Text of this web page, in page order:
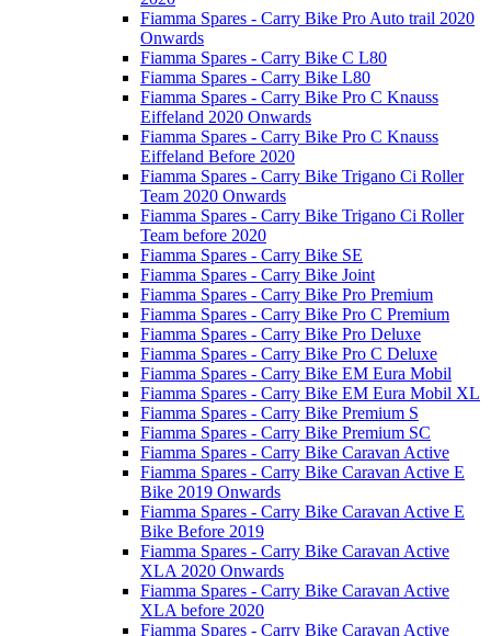
Fiamma Spares - Carry Bike Pro Auto trail 2020
Onwards
Fiamma Spares - Carry Bike C L80
Fiamma Spares - Carry Bike L80
Fiamma Spares - Carry Bike Pro C Knauss
Eiffeland 2020 Onwards
Fiamma Spares - Carry Bike Pro C Knauss
Eiffeland Before 2020
Fiamma Spares - Carry Bike Trigano Ci Roller
Team 2020 Onwards
Fiamma Spares - Carry Bike Trigano Ci Roller
Team before 2020
Fiamma Spares - Carry Bike SE
Fiamma Spares - Carry Bike Joint
Fiamma Spares - Carry Bike Pro Premium
Fiamma Spares - Carry Bike Pro C Premium
Fiamma Spares - Carry Bike Pro Deluxe
Fiamma Spares - Carry Bike Pro C Deluxe
Fiamma Spares - Carry Bike EM Eura Mobil
Fiamma Spares - Carry Bike EM Eura Mobil XL
Fiamma Spares - Carry Bike Premium S
Fiamma Spares - Carry Bike Premium SC
Fiamma Spares - Carry Bike Caravan Active
Fiamma Spares - Carry Bike Caravan Active E
Bike 2019 Onwards
Fiamma Spares - Carry Bike Caravan Active E
Bike Before 2019
Fiamma Spares - Carry Bike Caravan Active
XLA 2020 Onwards
Fiamma Spares - Carry Bike Caravan Active
XLA before 2020
Fiamma Spares - Carry Bike Caravan Active